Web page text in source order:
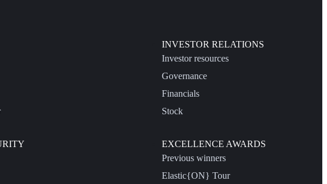
INVESTOR RELATIONS
Investor resources
Governance
Financials
Stock
EXCELLENCE AWARDS
Previous winners
Elastic{ON} Tour